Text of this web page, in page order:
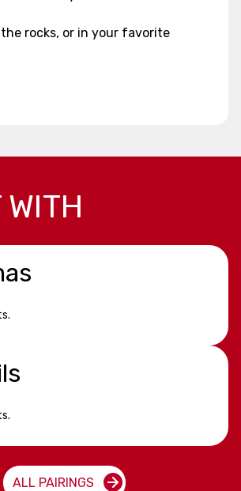
rocks, or in your favorite
WITH
ALL PAIRINGS